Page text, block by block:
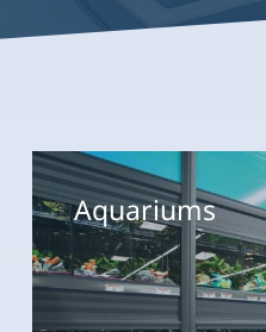
Aquariums